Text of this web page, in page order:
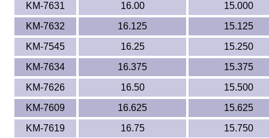
KM-7631
16.00
15.000
KM-7632
16.125
15.125
KM-7545
16.25
15.250
KM-7634
16.375
15.375
KM-7626
16.50
15.500
KM-7609
16.625
15.625
KM-7619
16.75
15.750